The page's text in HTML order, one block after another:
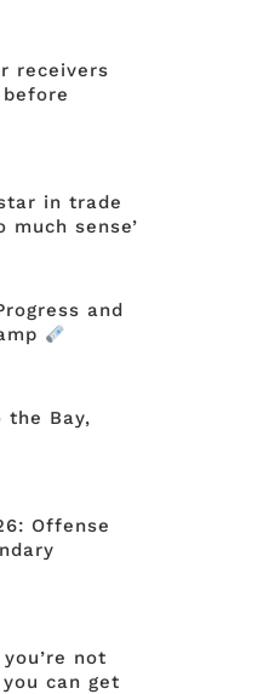
receivers
in trade
much sense’
and
the Bay,
Offense
not
can get